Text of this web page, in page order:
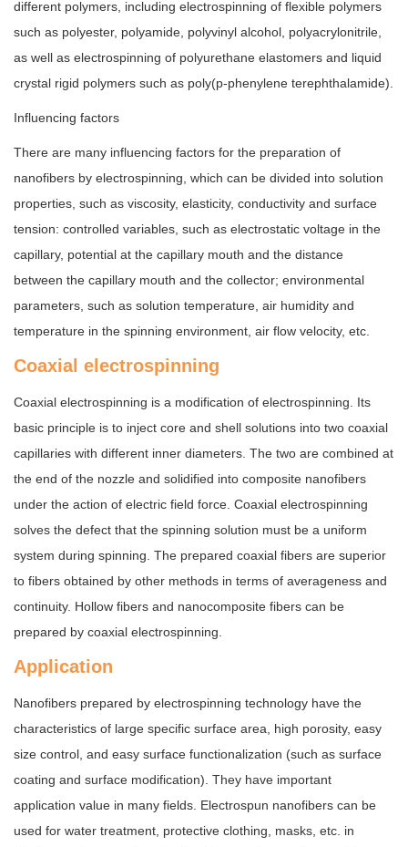
different polymers, including electrospinning of flexible polymers
such as polyester, polyamide, polyvinyl alcohol, polyacrylonitrile,
as well as electrospinning of polyurethane elastomers and liquid
crystal rigid polymers such as poly(p-phenylene terephthalamide).
Influencing factors
There are many influencing factors for the preparation of
nanofibers by electrospinning, which can be divided into solution
properties, such as viscosity, elasticity, conductivity and surface
tension: controlled variables, such as electrostatic voltage in the
capillary, potential at the capillary mouth and the distance
between the capillary mouth and the collector; environmental
parameters, such as solution temperature, air humidity and
temperature in the spinning environment, air flow velocity, etc.
Coaxial electrospinning
Coaxial electrospinning is a modification of electrospinning. Its
basic principle is to inject core and shell solutions into two coaxial
capillaries with different inner diameters. The two are combined at
the end of the nozzle and solidified into composite nanofibers
under the action of electric field force. Coaxial electrospinning
solves the defect that the spinning solution must be a uniform
system during spinning. The prepared coaxial fibers are superior
to fibers obtained by other methods in terms of averageness and
continuity. Hollow fibers and nanocomposite fibers can be
prepared by coaxial electrospinning.
Application
Nanofibers prepared by electrospinning technology have the
characteristics of large specific surface area, high porosity, easy
size control, and easy surface functionalization (such as surface
coating and surface modification). They have important
application value in many fields. Electrospun nanofibers can be
used for water treatment, protective clothing, masks, etc. in